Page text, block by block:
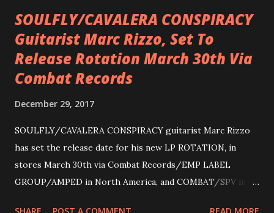
SOULFLY/CAVALERA CONSPIRACY
Guitarist Marc Rizzo, Set To
Release Rotation March 30th Via
Combat Records
December 29, 2017
SOULFLY/CAVALERA CONSPIRACY guitarist Marc Rizzo
has set the release date for his new LP ROTATION, in
stores March 30th via Combat Records/EMP LABEL
GROUP/AMPED in North America, and COMBAT/SPV in